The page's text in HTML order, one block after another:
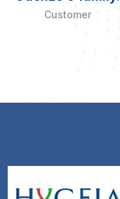
Customer